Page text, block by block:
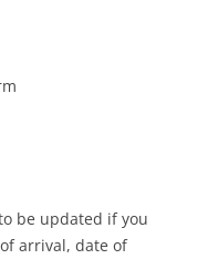
be updated if you
arrival, date of